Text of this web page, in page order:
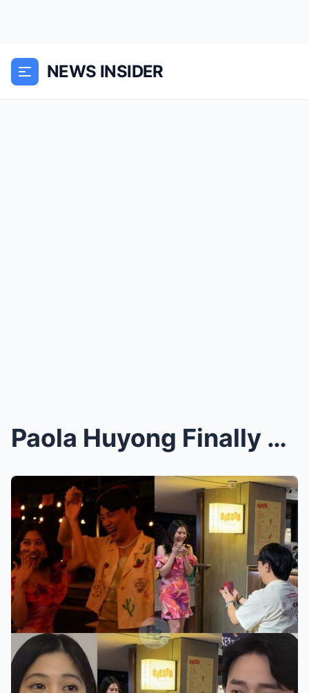
NEWS INSIDER
Paola Huyong Finally Breaks Silence on Explosive S...